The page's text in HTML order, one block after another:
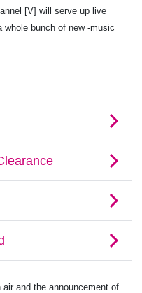
[V] will serve up live
bunch of new -music
and the announcement of